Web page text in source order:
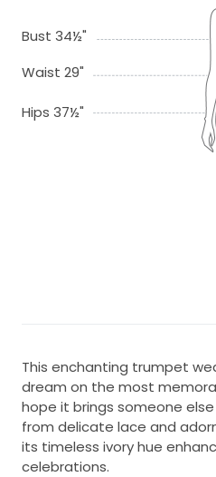
Bust 34½"
Waist 29"
Hips 37½"
This enchanting trumpet
dream on the most
hope it brings someone
from delicate lace and
its timeless ivory hue
celebrations.